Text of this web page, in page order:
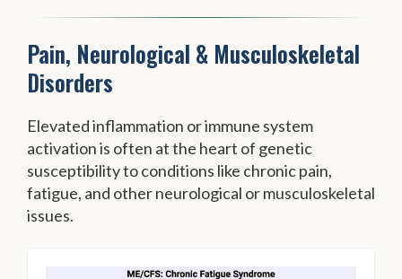
Pain, Neurological & Musculoskeletal
Disorders
Elevated inflammation or immune system
activation is often at the heart of genetic
susceptibility to conditions like chronic pain,
fatigue, and other neurological or musculoskeletal
issues.